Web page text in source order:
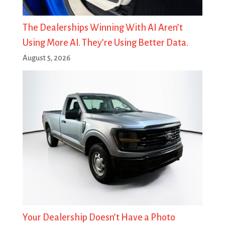
The Dealerships Winning With AI Aren’t
Using More AI. They’re Using Better Data.
August 5, 2026
Your Dealership Doesn’t Have a Photo